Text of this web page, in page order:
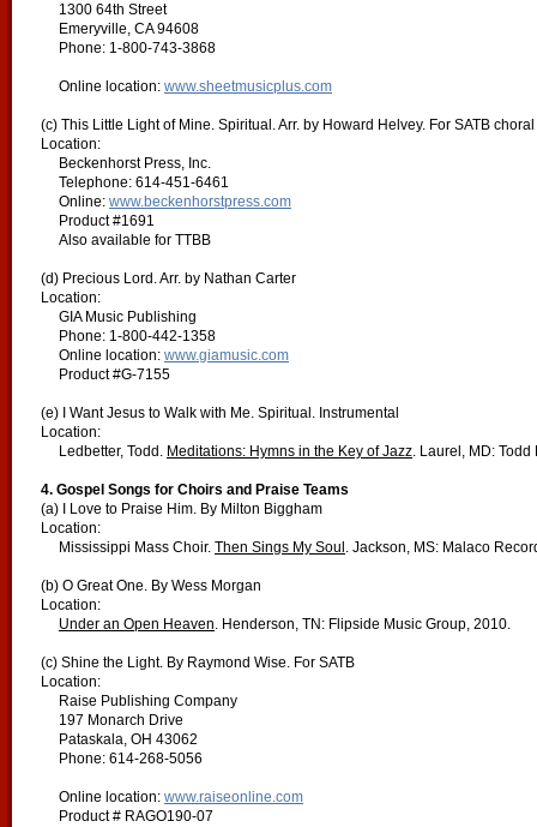
1300 64th Street
Emeryville, CA 94608
Phone: 1-800-743-3868
Online location: www.sheetmusicplus.com
(c) This Little Light of Mine. Spiritual. Arr. by Howard Helvey. For SATB choral
Location:
Beckenhorst Press, Inc.
Telephone: 614-451-6461
Online: www.beckenhorstpress.com
Product #1691
Also available for TTBB
(d) Precious Lord. Arr. by Nathan Carter
Location:
GIA Music Publishing
Phone: 1-800-442-1358
Online location: www.giamusic.com
Product #G-7155
(e) I Want Jesus to Walk with Me. Spiritual. Instrumental
Location:
Ledbetter, Todd. Meditations: Hymns in the Key of Jazz. Laurel, MD:
4. Gospel Songs for Choirs and Praise Teams
(a) I Love to Praise Him. By Milton Biggham
Location:
Mississippi Mass Choir. Then Sings My Soul . Jackson, MS: Malaco
(b) O Great One. By Wess Morgan
Location:
Under an Open Heaven. Henderson, TN: Flipside Music Group, 2010.
(c) Shine the Light. By Raymond Wise. For SATB
Location:
Raise Publishing Company
197 Monarch Drive
Pataskala, OH 43062
Phone: 614-268-5056
Online location: www.raiseonline.com
Product # RAGO190-07